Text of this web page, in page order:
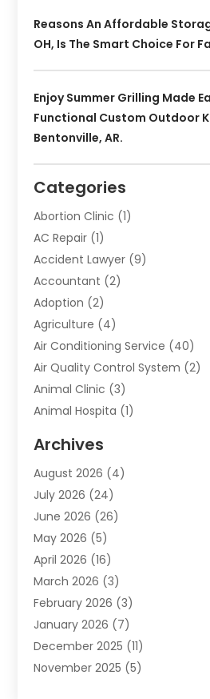
Reasons An Affordable
OH, Is The Smart Choice For
Enjoy Summer Grilling Made
Functional Custom Outdoor
Bentonville, AR.
Categories
Abortion Clinic (1)
AC Repair (1)
Accident Lawyer (9)
Accountant (2)
Adoption (2)
Agriculture (4)
Air Conditioning Service (40)
Air Quality Control System (2)
Animal Clinic (3)
Animal Hospita (1)
Animals-Nature
Apartment(9)
Apartment Building
Appliance(7)
Appliance Shop
Art And Design
Arts And Entertainment
Assisted Living (28)
Attorney(12)
Attorneys(25)
Auto(4)
Archives
August 2026 (4)
July 2026 (24)
June 2026 (26)
May 2026 (5)
April 2026 (16)
March 2026 (3)
February 2026 (3)
January 2026 (7)
December 2025 (11)
November 2025 (5)